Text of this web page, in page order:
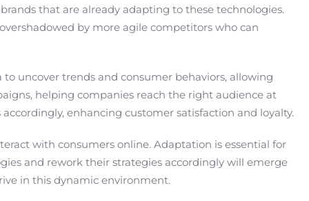
that are already adapting to these technologies.
by more agile competitors who can
uncover trends and consumer behaviors, allowing
helping companies reach the right audience at
enhancing customer satisfaction and loyalty.
with consumers online. Adaptation is essential for
and rework their strategies accordingly will emerge
in this dynamic environment.